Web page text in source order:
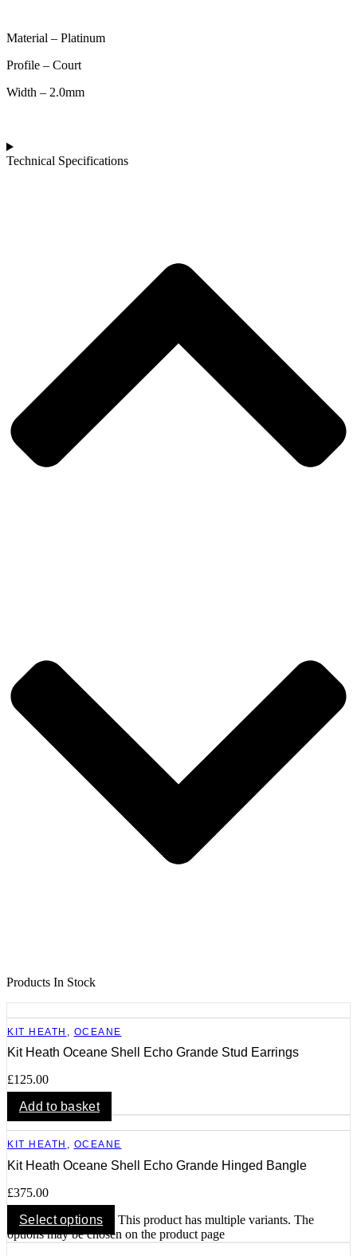
Material – Platinum
Profile – Court
Width – 2.0mm
Technical Specifications
Products In Stock
KIT HEATH OCEANE
Kit Heath Oceane Shell Echo Grande Stud Earrings
£125.00
Add to basket
KIT HEATH , OCEANE
Kit Heath Oceane Shell Echo Grande Hinged Bangle
£375.00
Select options
This product has multiple variants. The
options may be chosen on the product page